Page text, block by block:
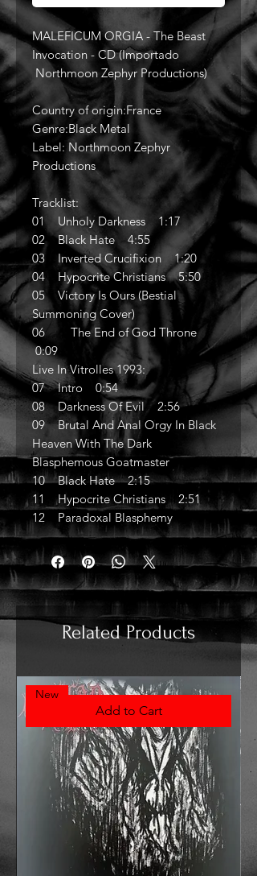
MALEFICUM ORGIA - The Beast
Invocation - CD (Importado
Northmoon Zephyr Productions)
Country of origin:France
Genre:Black Metal
Label: Northmoon Zephyr
Productions
Tracklist:
01 Unholy Darkness 1:17
02 Black Hate 4:55
03 Inverted Crucifixion 1:20
04 Hypocrite Christians 5:50
05 Victory Is Ours (Bestial
Summoning Cover)
06 The End of God Throne
0:09
Live In Vitrolles 1993:
07 Intro 0:54
08 Darkness Of Evil 2:56
09 Brutal And Anal Orgy In Black
Heaven With The Dark
Blasphemous Goatmaster
10 Black Hate 2:15
11 Hypocrite Christians 2:51
12 Paradoxal Blasphemy
Related Products
Add to Cart
New